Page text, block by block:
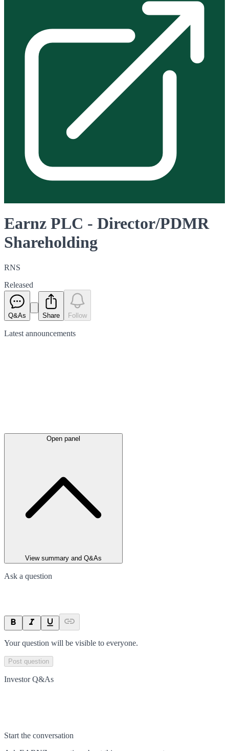
Earnz PLC - Director/PDMR
Shareholding
RNS
Released
Q&As Share Follow
Latest announcements
Open panel
View summary and Q&As
Ask a question
Your question will be visible to everyone.
Post question
Investor Q&As
Start the conversation